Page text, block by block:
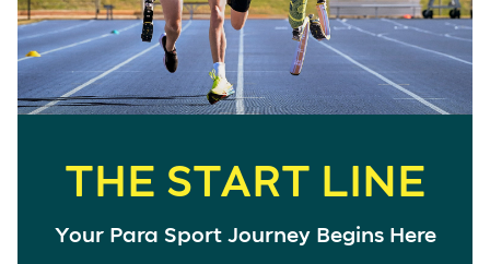
THE START LINE
Your Para Sport Journey Begins Here